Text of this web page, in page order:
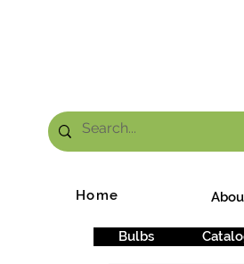
Home
Bulbs